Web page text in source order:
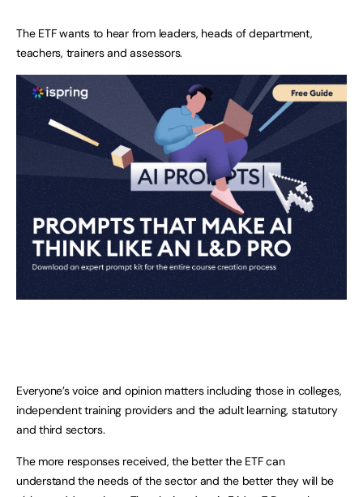
The ETF wants to hear from leaders, heads of department,
teachers, trainers and assessors.
Everyone’s voice and opinion matters including those in colleges,
independent training providers and the adult learning, statutory
and third sectors.
The more responses received, the better the ETF can
understand the needs of the sector and the better they will be